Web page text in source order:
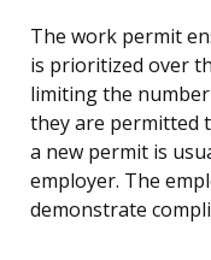
The work permit
is prioritized over
limiting the
they are permitted
a new permit is
employer. The
demonstrate